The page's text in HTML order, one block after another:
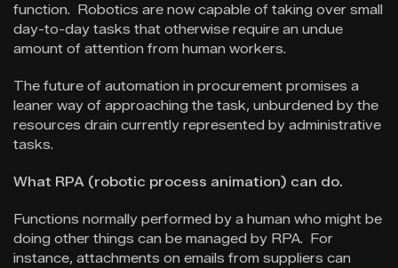
function. Robotics are now capable of taking over small
day-to-day tasks that otherwise require an undue
amount of attention from human workers.
The future of automation in procurement promises a
leaner way of approaching the task, unburdened by the
resources drain currently represented by administrative
tasks.
What RPA (robotic process animation) can do.
Functions normally performed by a human who might be
doing other things can be managed by RPA. For
instance, attachments on emails from suppliers can